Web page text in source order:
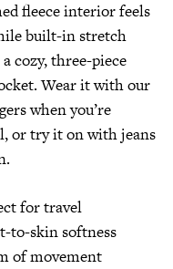
fleece interior feels
built-in stretch
cozy, three-piece
Wear it with our
when you’re
or try it on with jeans
for travel
to-skin softness
of movement